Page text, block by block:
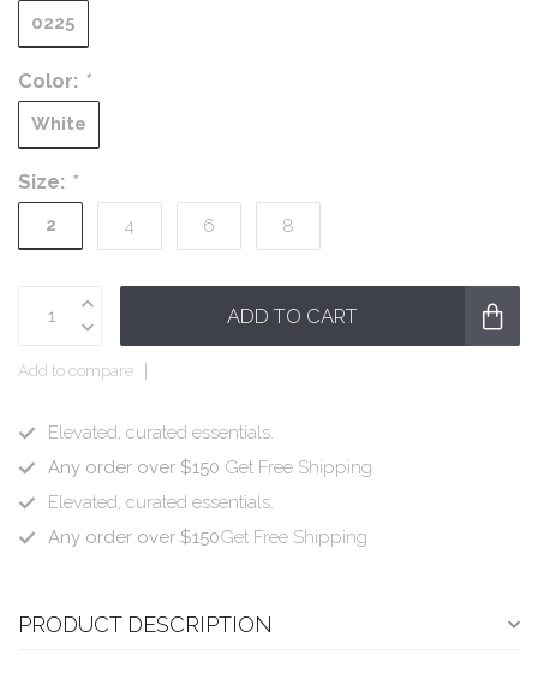
0225
Color: *
White
Size: *
2 4 6 8
ADD TO CART
Add to compare
Elevated, curated essentials.
Any order over $150 Get Free Shipping
Elevated, curated essentials.
Any order over $150Get Free Shipping
PRODUCT DESCRIPTION